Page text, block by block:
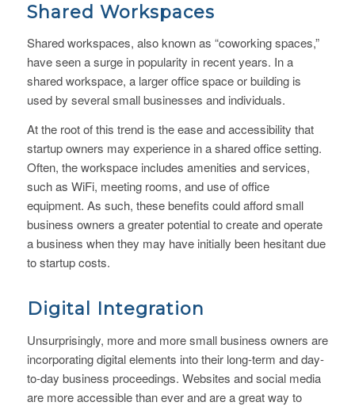
Shared Workspaces
Shared workspaces, also known as “coworking spaces,”
have seen a surge in popularity in recent years. In a
shared workspace, a larger office space or building is
used by several small businesses and individuals.
At the root of this trend is the ease and accessibility that
startup owners may experience in a shared office setting.
Often, the workspace includes amenities and services,
such as WiFi, meeting rooms, and use of office
equipment. As such, these benefits could afford small
business owners a greater potential to create and operate
a business when they may have initially been hesitant due
to startup costs.
Digital Integration
Unsurprisingly, more and more small business owners are
incorporating digital elements into their long-term and day-
to-day business proceedings. Websites and social media
are more accessible than ever and are a great way to